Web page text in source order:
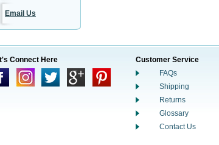
Email Us
Connect Here
Customer Service
FAQs
Shipping
Returns
Glossary
Contact Us